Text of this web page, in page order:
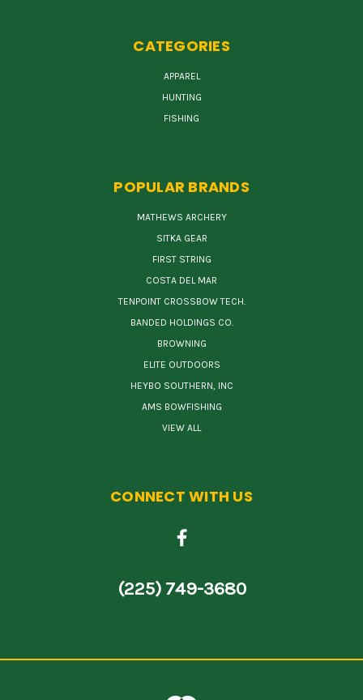
CATEGORIES
APPAREL
HUNTING
FISHING
POPULAR BRANDS
MATHEWS ARCHERY
SITKA GEAR
FIRST STRING
COSTA DEL MAR
TENPOINT CROSSBOW TECH.
BANDED HOLDINGS CO.
BROWNING
ELITE OUTDOORS
HEYBO SOUTHERN, INC
AMS BOWFISHING
VIEW ALL
CONNECT WITH US
(225) 749-3680